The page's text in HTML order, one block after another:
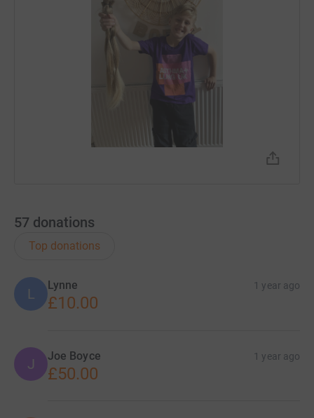
57 donations
Top donations
L
Lynne 1 year ago
£10.00
J Joe Boyce 1 year ago
£50.00